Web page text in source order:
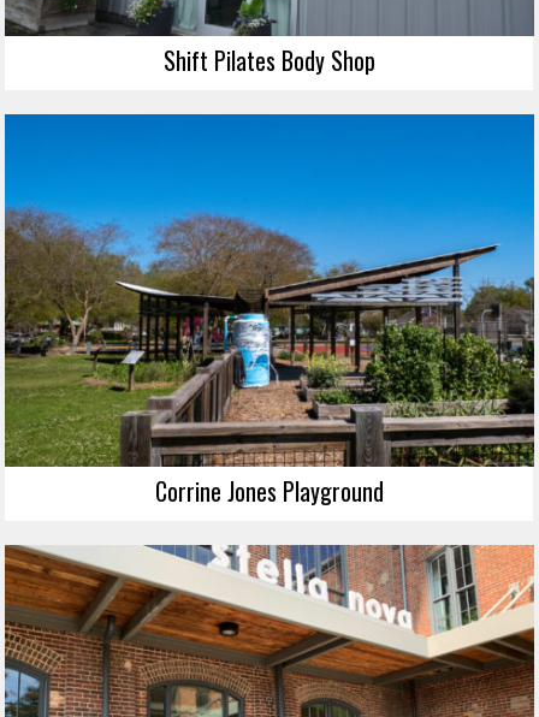
Shift Pilates Body Shop
Corrine Jones Playground